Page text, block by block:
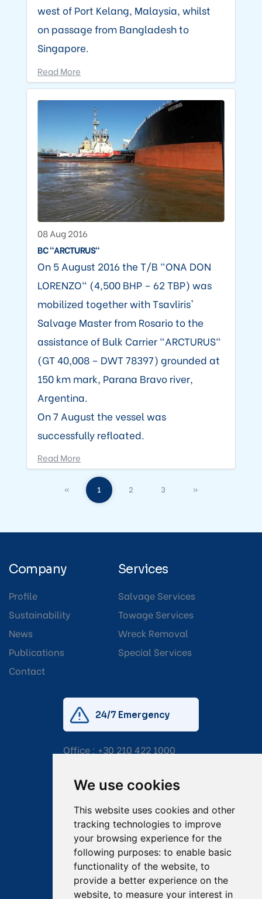
We use cookies
This website uses cookies and other
tracking technologies to improve
your browsing experience for the
following purposes: to enable basic
functionality of the website, to
provide a better experience on the
website, to measure your interest in
west of Port Kelang, Malaysia, whilst
on passage from Bangladesh to
Singapore.
Read More
08 Aug 2016
BC "ARCTURUS"
On 5 August 2016 the T/B "ONA DON
LORENZO" (4,500 BHP – 62 TBP) was
mobilized together with Tsavliris'
Salvage Master from Rosario to the
assistance of Bulk Carrier "ARCTURUS"
(GT 40,008 – DWT 78397) grounded at
150 km mark, Parana Bravo river,
Argentina.
On 7 August the vessel was
successfully refloated.
Read More
« 1 2 3 »
Company
Profile
Sustainability
News
Publications
Contact
Services
Salvage Services
Towage Services
Wreck Removal
Special Services
24/7 Emergency
Office : +30 210 422 1000
Email:salvage@tsavliris.com
Captain Dimitris Tripolitsiotis
Operations Manager
Dr Maria Adamopoulou